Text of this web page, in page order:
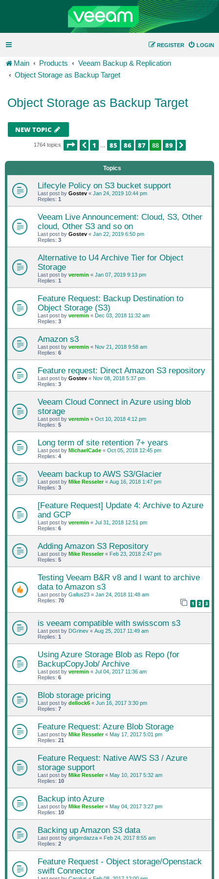
LOGIN
REGISTER
Main Products
Veeam Backup & Replication
Object Storage as Backup Target
Object Storage as Backup Target
NEW TOPIC
1764 topics PAGE88 OF89
PREVIOUS
1 85 86 87 88 89
Topics
Lifecyle Policy on S3 bucket support
Last post by Gostev « Jan 24, 2019 10:44 pm
Replies: 1
Veeam Live Announcement: Cloud, S3, Other
cloud, Other S3 and so on
Last post by Gostev « Jan 22, 2019 6:50 pm
Replies: 3
Alternative to U4 Archive Tier for Object
Storage
Last post by veremin « Jan 07, 2019 9:13 pm
Replies: 1
Feature Request: Backup Destination to
Object Storage (S3)
Last post by veremin « Dec 03, 2018 11:32 am
Replies: 3
Amazon s3
Last post by veremin « Nov 21, 2018 9:58 am
Replies: 6
Feature request: Direct Amazon S3 repository
Last post by Gostev « Nov 08, 2018 5:37 pm
Replies: 3
Veeam Cloud Connect in Azure using blob
storage
Last post by veremin « Oct 10, 2018 4:12 pm
Replies: 5
Long term of site retention 7+ years
Last post by MichaelCade « Oct 05, 2018 12:45 pm
Replies: 4
Veeam backup to AWS S3/Glacier
Last post by Mike Resseler« Aug 16, 2018 1:47 pm
Replies: 3
[Feature Request] Update 4: Archive to Azure
and GCP
Last post by veremin « Jul 31, 2018 12:51 pm
Replies: 6
Adding Amazon S3 Repository
Last post by Mike Resseler« Feb 23, 2018 2:47 pm
Replies: 5
Testing Veeam B&R v8 and I want to archive
data to Amazon s3
Last post by Gallus23 « Jan 24, 2018 11:48 am
Replies: 70 1 2 3
is veeam compatible with swisscom s3
Last post by DGrinev « Aug 25, 2017 11:49 am
Replies: 1
Using Azure Storage Blob as Repo (for
BackupCopyJob/ Archive
Last post by veremin « Jul 04, 2017 11:36 am
Replies: 6
Blob storage pricing
Last post by dellock6 « Jun 16, 2017 3:30 pm
Replies: 7
Feature Request: Azure Blob Storage
Last post by Mike Resseler« May 17, 2017 5:01 pm
Replies: 21
Feature Request: Native AWS S3 / Azure
storage support
Last post by Mike Resseler« May 10, 2017 5:32 am
Replies: 10
Backup into Azure
Last post by Mike Resseler« May 04, 2017 3:27 pm
Replies: 10
Backing up Amazon S3 data
Last post by gingerdazza « Feb 24, 2017 8:55 am
Replies: 2
Feature Request - Object storage/Openstack
swift Connector